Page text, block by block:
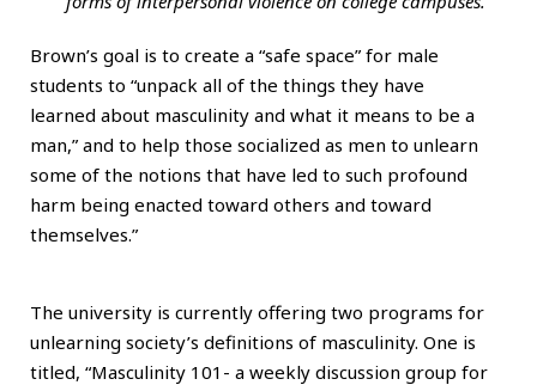
Brown’s goal is to create a “safe space” for male
students to “unpack all of the things they have
learned about masculinity and what it means to be a
man,” and to help those socialized as men to unlearn
some of the notions that have led to such profound
harm being enacted toward others and toward
themselves.”
The university is currently offering two programs for
unlearning society’s definitions of masculinity. One is
titled, “Masculinity 101- a weekly discussion group for